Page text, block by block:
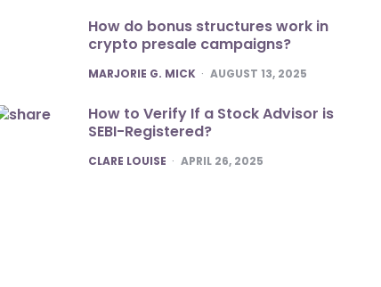
How do bonus structures work in
crypto presale campaigns?
POSTED
MARJORIE G. MICK AUGUST 13, 2025
How to Verify If a Stock Advisor is
SEBI-Registered?
POSTED
CLARE LOUISE APRIL 26, 2025